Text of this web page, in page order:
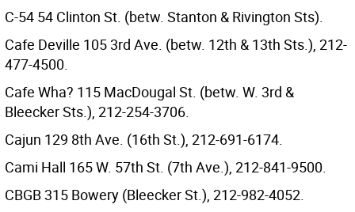
C-54 54 Clinton St. (betw. Stanton & Rivington Sts).
Cafe Deville 105 3rd Ave. (betw. 12th & 13th Sts.), 212-
477-4500.
Cafe Wha? 115 MacDougal St. (betw. W. 3rd &
Bleecker Sts.), 212-254-3706.
Cajun 129 8th Ave. (16th St.), 212-691-6174.
Cami Hall 165 W. 57th St. (7th Ave.), 212-841-9500.
CBGB 315 Bowery (Bleecker St.), 212-982-4052.